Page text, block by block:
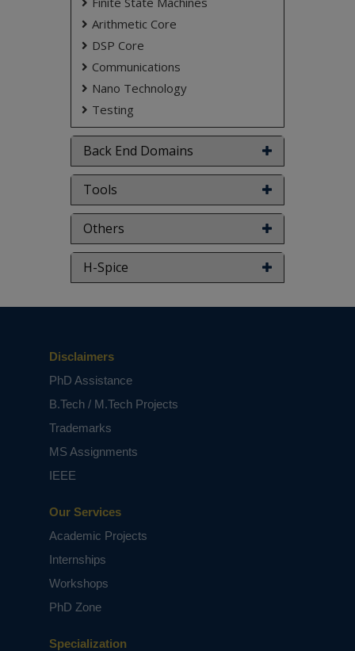
Arithmetic Core
DSP Core
Communications
Nano Technology
Testing
Back End Domains
Tools
Others
H-Spice
Specialization
Our Services
Academic Projects
Internships
Workshops
PhD Zone
Disclaimers
PhD Assistance
B.Tech / M.Tech Projects
Trademarks
MS Assignments
IEEE